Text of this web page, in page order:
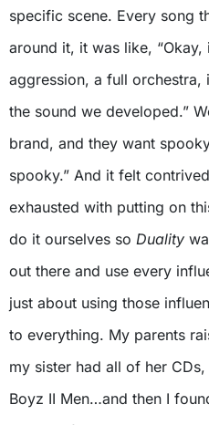
specific scene. Every song
around it, it was like,
aggression, a full orchestra,
the sound we developed.”
brand, and they want
spooky.” And it felt
exhausted with putting on
do it ourselves so Duality
out there and use every
just about using those
to everything. My parents
my sister had all of her CDs,
Boyz II Men…and then I